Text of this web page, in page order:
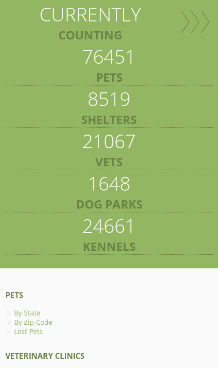
CURRENTLY
COUNTING
76451
PETS
8519
SHELTERS
21067
VETS
1648
DOG PARKS
24661
KENNELS
PETS
By State
By Zip Code
Lost Pets
VETERINARY CLINICS